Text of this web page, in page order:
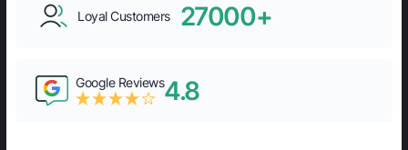
Google Reviews4.8
Loyal Customers 27000+